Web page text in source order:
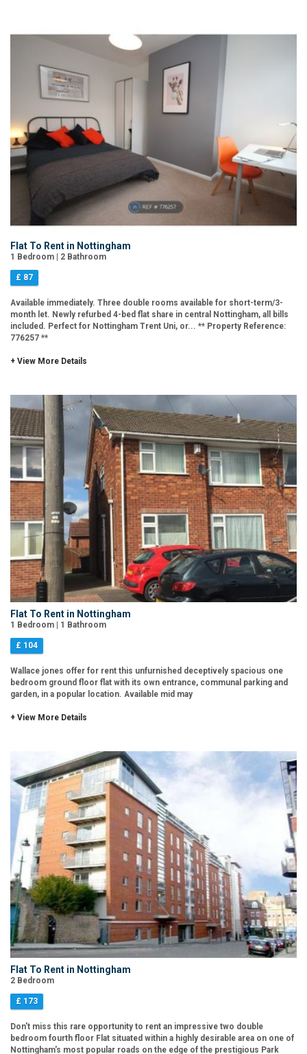
Flat To Rent in Nottingham
1 Bedroom | 2 Bathroom
£ 87
Available immediately. Three double rooms available for short-term/3-
month let. Newly refurbed 4-bed flat share in central Nottingham, all bills
included. Perfect for Nottingham Trent Uni, or... ** Property Reference:
776257 **
+ View More Details
Flat To Rent in Nottingham
1 Bedroom | 1 Bathroom
£ 104
Wallace jones offer for rent this unfurnished deceptively spacious one
bedroom ground floor flat with its own entrance, communal parking and
garden, in a popular location. Available mid may
+ View More Details
Flat To Rent in Nottingham
2 Bedroom
£ 173
Don't miss this rare opportunity to rent an impressive two double
bedroom fourth floor Flat situated within a highly desirable area on one of
Nottingham's most popular roads on the edge of the prestigious Park